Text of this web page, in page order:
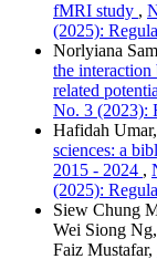
fMRI study ,
(2025):
Norlyiana
the interaction
related
No. 3 (2023):
Hafidah
sciences: a
2015 - 2024 ,
(2025):
Siew Chung
Wei Siong
Faiz Mustafar,